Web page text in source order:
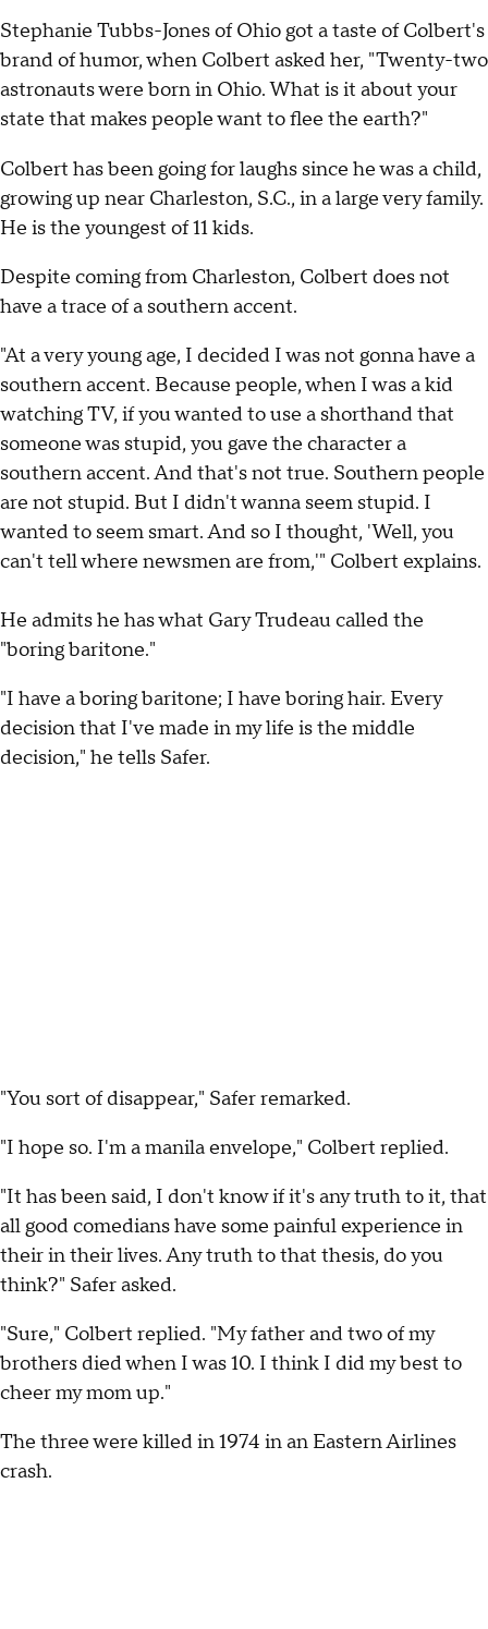
Stephanie Tubbs-Jones of Ohio got a taste of Colbert's
brand of humor, when Colbert asked her, "Twenty-two
astronauts were born in Ohio. What is it about your
state that makes people want to flee the earth?"
Colbert has been going for laughs since he was a child,
growing up near Charleston, S.C., in a large very family.
He is the youngest of 11 kids.
Despite coming from Charleston, Colbert does not
have a trace of a southern accent.
"At a very young age, I decided I was not gonna have a
southern accent. Because people, when I was a kid
watching TV, if you wanted to use a shorthand that
someone was stupid, you gave the character a
southern accent. And that's not true. Southern people
are not stupid. But I didn't wanna seem stupid. I
wanted to seem smart. And so I thought, 'Well, you
can't tell where newsmen are from,'" Colbert explains.
He admits he has what Gary Trudeau called the
"boring baritone."
"I have a boring baritone; I have boring hair. Every
decision that I've made in my life is the middle
decision," he tells Safer.
"You sort of disappear," Safer remarked.
"I hope so. I'm a manila envelope," Colbert replied.
"It has been said, I don't know if it's any truth to it, that
all good comedians have some painful experience in
their in their lives. Any truth to that thesis, do you
think?" Safer asked.
"Sure," Colbert replied. "My father and two of my
brothers died when I was 10. I think I did my best to
cheer my mom up."
The three were killed in 1974 in an Eastern Airlines
crash.